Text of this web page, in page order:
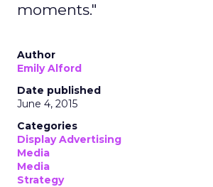
moments."
Author
Emily Alford
Date published
June 4, 2015
Categories
Display Advertising
Media
Media
Strategy